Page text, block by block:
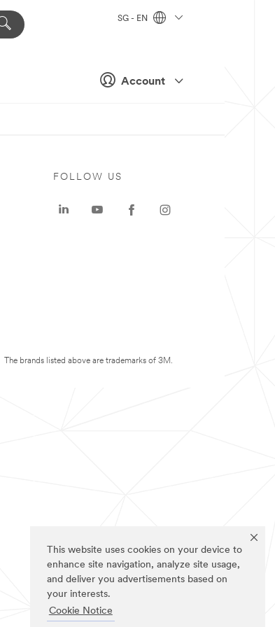
This website uses cookies on your device to
enhance site navigation, analyze site usage,
and deliver you advertisements based on
your interests.
Cookie Notice
Account
SG - EN
FOLLOW US
The brands listed above are trademarks of 3M.